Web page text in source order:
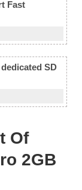
Fast
SD
Of
2GB